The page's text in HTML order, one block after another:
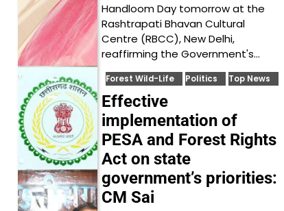
Handloom Day tomorrow at the
Rashtrapati Bhavan Cultural
Centre (RBCC), New Delhi,
reaffirming the Government's…
Forest Wild-Life Politics Top News
Effective
implementation of
PESA and Forest Rights
Act on state
government’s priorities:
CM Sai